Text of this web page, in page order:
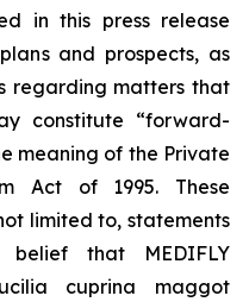
in this press release
and prospects, as
regarding matters that
constitute “forward-
meaning of the Private
Act of 1995. These
limited to, statements
belief that MEDIFLY
cuprina maggot